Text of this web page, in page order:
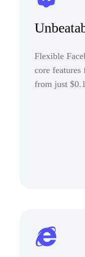
Flexible
core features
from just